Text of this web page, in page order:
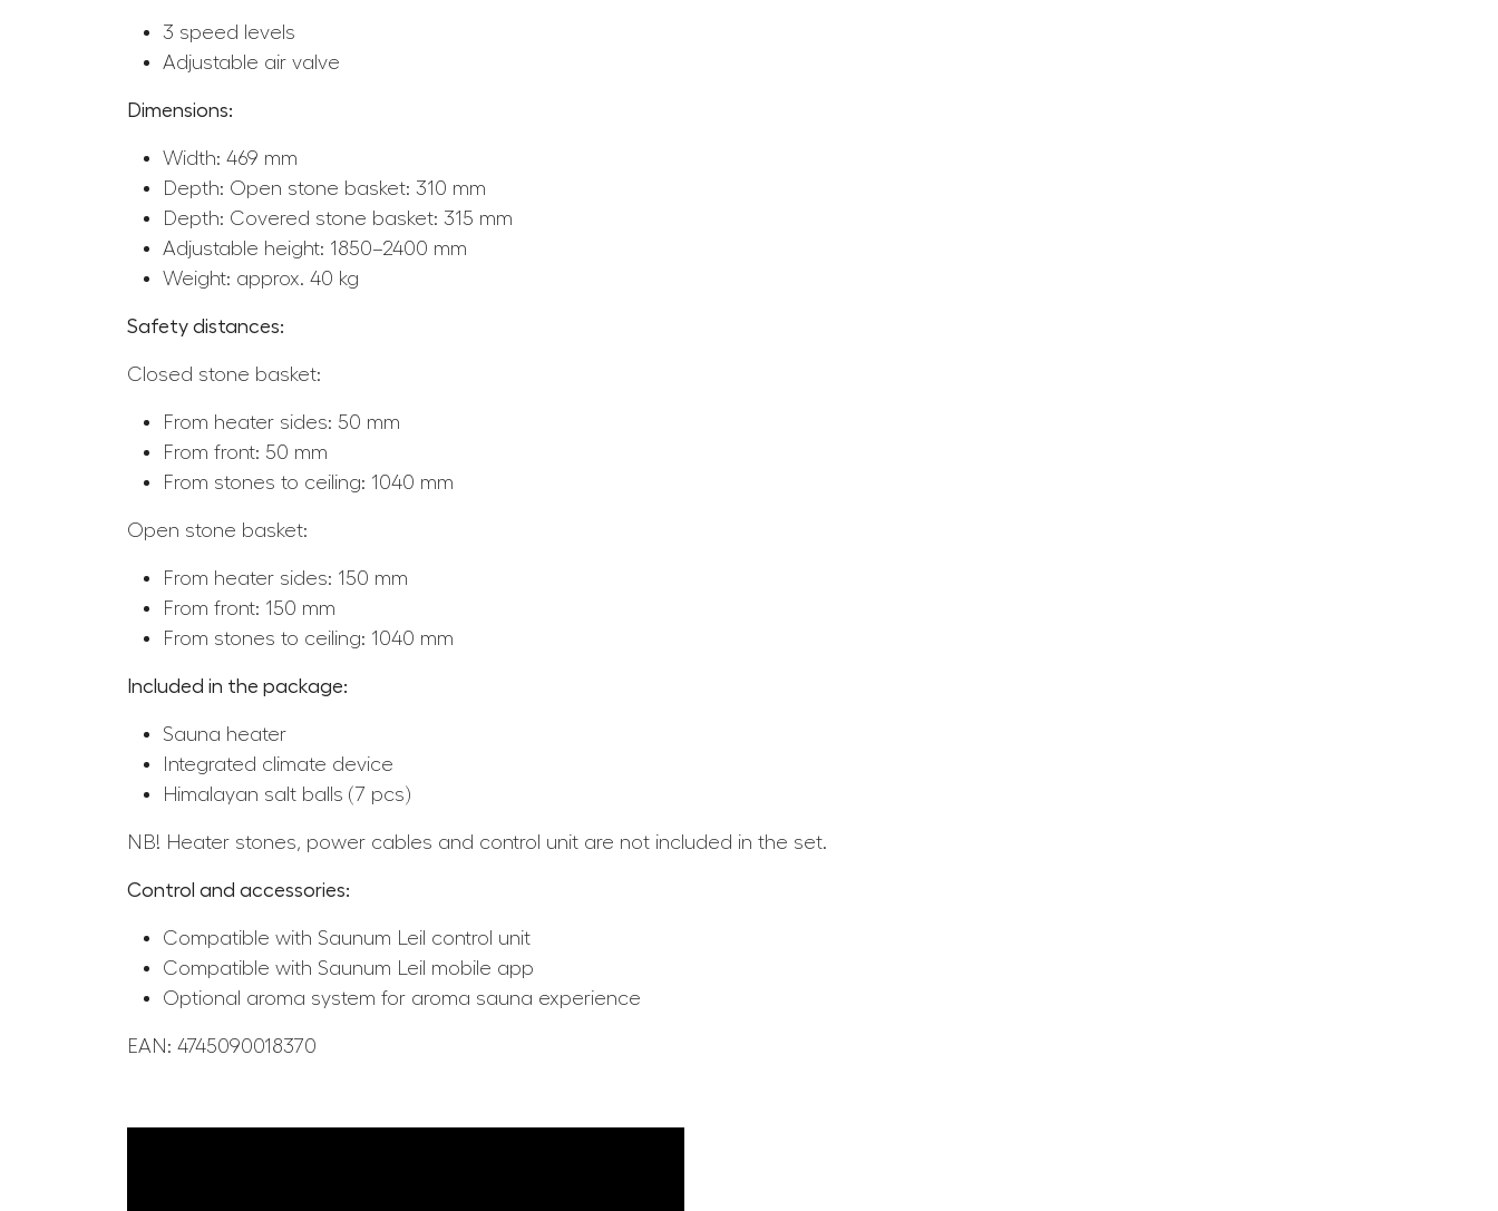
3 speed levels
Adjustable air valve
Dimensions:
Width: 469 mm
Depth: Open stone basket: 310 mm
Depth: Covered stone basket: 315 mm
Adjustable height: 1850–2400 mm
Weight: approx. 40 kg
Safety distances:
Closed stone basket:
From heater sides: 50 mm
From front: 50 mm
From stones to ceiling: 1040 mm
Open stone basket:
From heater sides: 150 mm
From front: 150 mm
From stones to ceiling: 1040 mm
Included in the package:
Sauna heater
Integrated climate device
Himalayan salt balls (7 pcs)
NB! Heater stones, power cables and control unit are not included in the set.
Control and accessories:
Compatible with Saunum Leil control unit
Compatible with Saunum Leil mobile app
Optional aroma system for aroma sauna experience
EAN: 4745090018370